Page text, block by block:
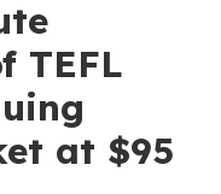
TEFL
at $95